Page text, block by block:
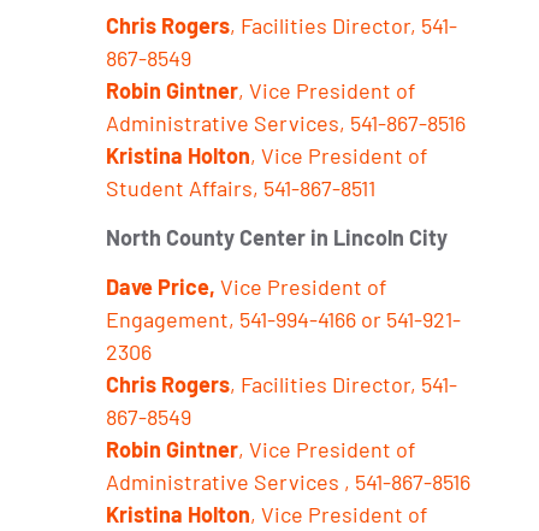
Chris Rogers, Facilities Director, 541-
867-8549
Robin Gintner, Vice President of
Administrative Services, 541-867-8516
Kristina Holton, Vice President of
Student Affairs, 541-867-8511
North County Center in Lincoln City
Dave Price, Vice President of
Engagement, 541-994-4166 or 541-921-
2306
Chris Rogers, Facilities Director, 541-
867-8549
Robin Gintner, Vice President of
Administrative Services , 541-867-8516
Kristina Holton, Vice President of